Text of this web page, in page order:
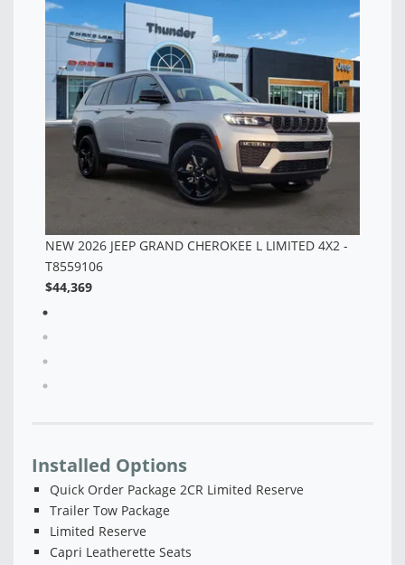
NEW 2026 JEEP GRAND CHEROKEE L LIMITED
RESERVE 4X4 - T8575989
$49,361
Installed Options
Quick Order Package 2CR Limited Reserve
Trailer Tow Package
Limited Reserve
Capri Leatherette Seats